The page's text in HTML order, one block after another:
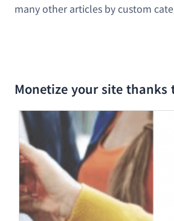
many other articles by custom
Monetize your site